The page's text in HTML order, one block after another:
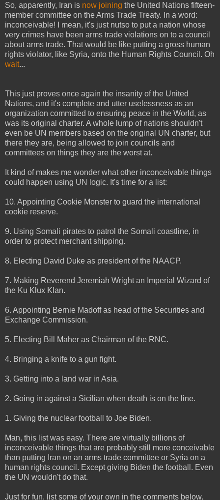
So, apparently, Iran is now joining the United Nations fifteen-
member committee on the Arms Trade Treaty. In a word:
inconceivable! I mean, it's just nutso to put a nation whose
very crimes have been arms trade violations on to a council
about arms trade. That would be like putting a gross human
rights violator, like Syria, onto the Human Rights Council. Oh
wait...
This just proves once again the insanity of the United
Nations, and it's complete and utter uselessness as an
organization committed to ensuring peace in the World, as
was its original charter. A whole lump of nations shouldn't
even be UN members based on the original UN charter, but
there they are, being allowed to join councils and
committees on things they are the worst at.
It kind of makes me wonder what other inconceivable things
could happen using UN logic. It's time for a list:
10. Appointing Cookie Monster to guard the international
cookie reserve.
9. Using Somali pirates to patrol the Somali coastline, in
order to protect merchant shipping.
8. Electing David Duke as president of the NAACP.
7. Making Reverend Jeremiah Wright an Imperial Wizard of
the Ku Klux Klan.
6. Appointing Bernie Madoff as head of the Securities and
Exchange Commission.
5. Electing Bill Maher as Chairman of the RNC.
4. Bringing a knife to a gun fight.
3. Getting into a land war in Asia.
2. Going in against a Sicilian when death is on the line.
1. Giving the nuclear football to Joe Biden.
Man, this list was easy. There are virtually billions of
inconceivable things that are probably still more conceivable
than putting Iran on an arms trade committee or Syria on a
human rights council. Except giving Biden the football. Even
the UN wouldn't do that.
Just for fun, list some of your own in the comments below.